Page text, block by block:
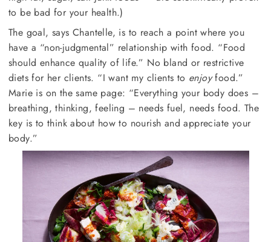
to be bad for your health.)
The goal, says Chantelle, is to reach a point where you
have a “non-judgmental” relationship with food. “Food
should enhance quality of life.” No bland or restrictive
diets for her clients. “I want my clients to enjoyfood.”
Marie is on the same page: “Everything your body does –
breathing, thinking, feeling – needs fuel, needs food. The
key is to think about how to nourish and appreciate your
body.”